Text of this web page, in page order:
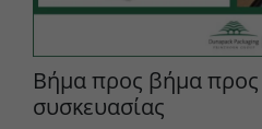
Βήμα προς βήμα προς
συσκευασίας